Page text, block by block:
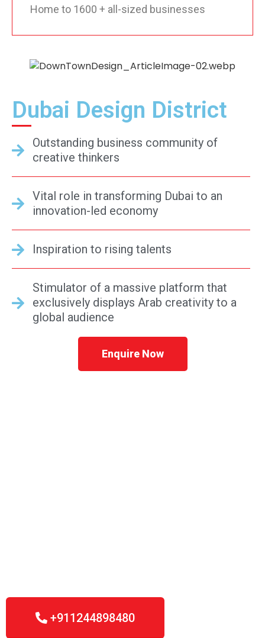
Home to 1600 + all-sized businesses
Dubai Design District
Outstanding business community of
creative thinkers
Vital role in transforming Dubai to an
innovation-led economy
Inspiration to rising talents
Stimulator of a massive platform that
exclusively displays Arab creativity to a
global audience
Enquire Now
+911244898480​